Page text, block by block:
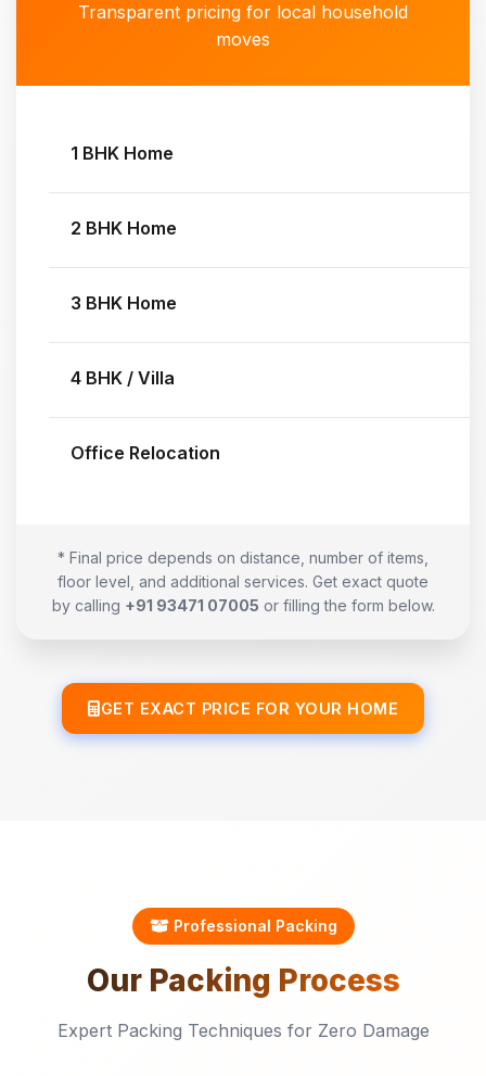
Transparent pricing for local household
moves
1 BHK Home
2 BHK Home
3 BHK Home
4 BHK / Villa
Office Relocation
* Final price depends on distance, number of items,
floor level, and additional services. Get exact quote
by calling +91 93471 07005 or filling the form below.
GET EXACT PRICE FOR YOUR HOME
Professional Packing
Our Packing Process
Expert Packing Techniques for Zero Damage